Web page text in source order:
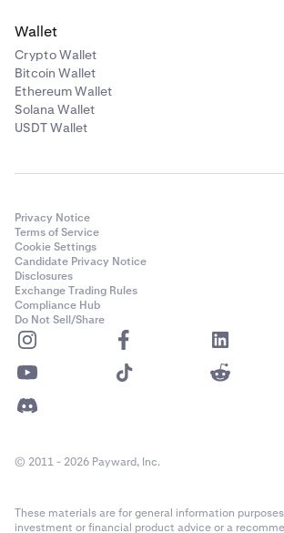
Wallet
Crypto Wallet
Bitcoin Wallet
Ethereum Wallet
Solana Wallet
USDT Wallet
Privacy Notice
Terms of Service
Cookie Settings
Candidate Privacy Notice
Disclosures
Exchange Trading Rules
Compliance Hub
Do Not Sell/Share
© 2011 - 2026 Payward, Inc.
These materials are for general information
investment or financial product advice or a